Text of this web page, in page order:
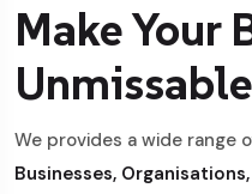
Make Your
We provides a wide range
Businesses, Organisations,